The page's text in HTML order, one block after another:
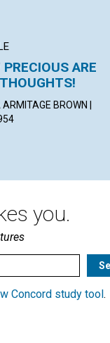
ARE
BROWN |
you.
Concord study tool .